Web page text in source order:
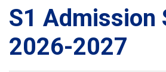
S1 Admission
2026-2027